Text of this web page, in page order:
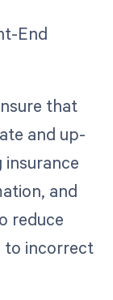
End
that
and up-
and
reduce
to incorrect